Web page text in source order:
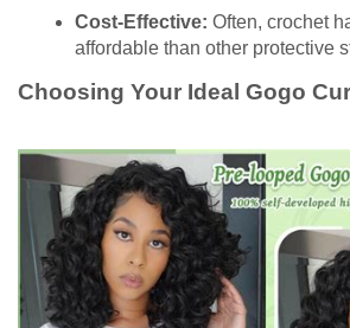
Cost-Effective: Often, crochet
affordable than other protective
Choosing Your Ideal Gogo